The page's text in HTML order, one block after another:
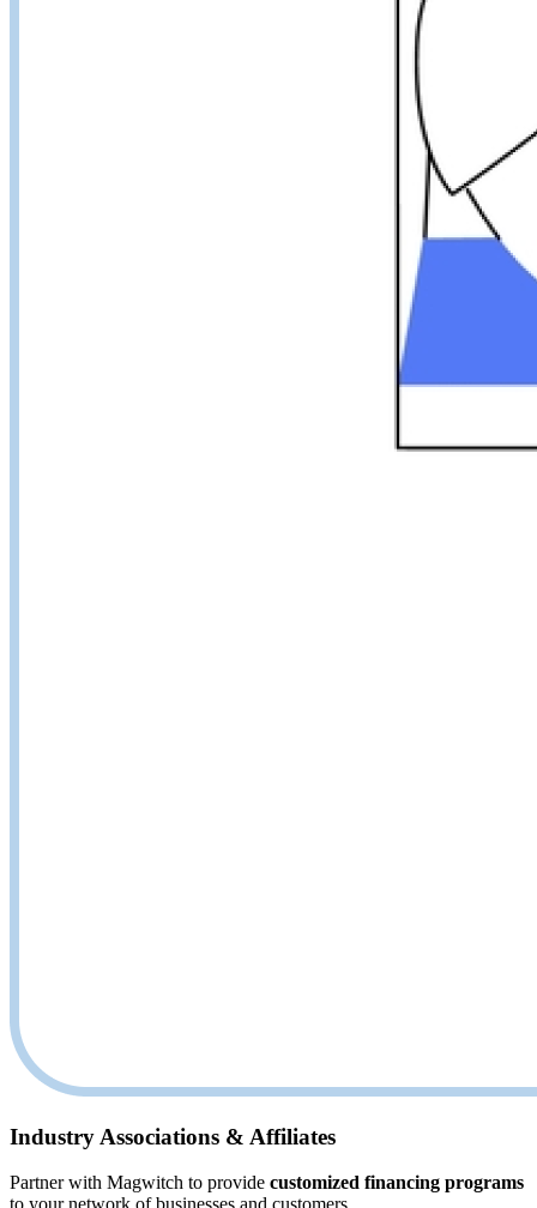
Industry Associations & Affiliates
Partner with Magwitch to provide customized financing programs